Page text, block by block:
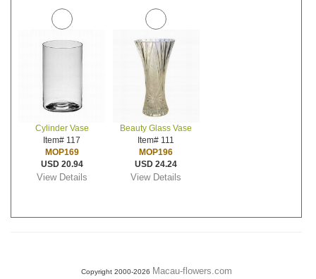
Cylinder Vase
Item# 117
MOP169
USD 20.94
View Details
Beauty Glass Vase
Item# 111
MOP196
USD 24.24
View Details
Copyright 2000-2026 Macau-flowers.com